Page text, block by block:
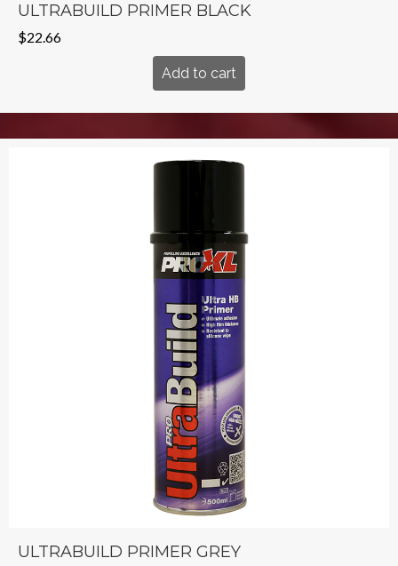
ULTRABUILD PRIMER BLACK
$22.66
Add to cart
ULTRABUILD PRIMER GREY